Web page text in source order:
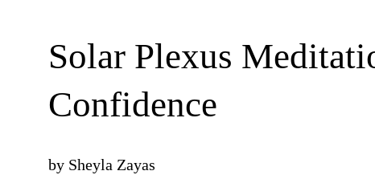
Solar Plexus
Confidence
by Sheyla Zayas